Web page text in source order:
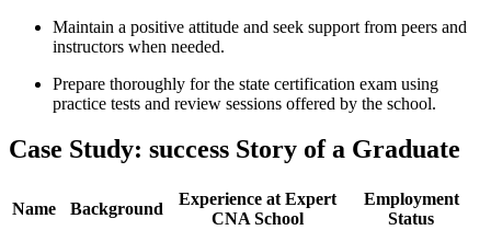
Maintain a positive attitude and seek support from peers and
instructors when needed.
Prepare thoroughly for the state certification exam using
practice tests and review sessions offered by the school.
Case ‍Study: success Story of a Graduate
Name Background
Experience at Expert
CNA School
Employment
Status